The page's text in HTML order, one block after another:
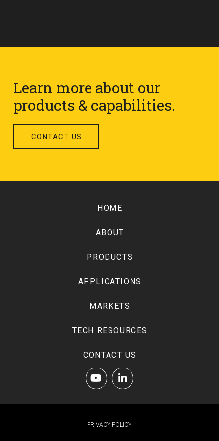
Learn more about our
products & capabilities.
CONTACT US
HOME
ABOUT
PRODUCTS
APPLICATIONS
MARKETS
TECH RESOURCES
CONTACT US
PRIVACY POLICY